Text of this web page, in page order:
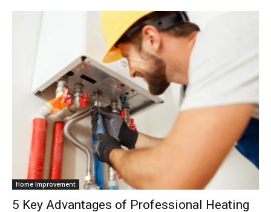
Home Improvement
5 Key Advantages of Professional Heating